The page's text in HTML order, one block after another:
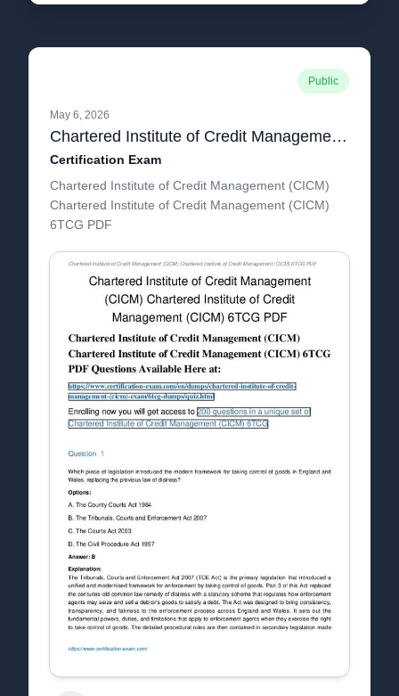
Public
May 6, 2026
Chartered Institute of Credit Management (CICM) Chartered Institute of Credit Management (CICM) 6TCG
Certification Exam
Chartered Institute of Credit Management (CICM)
Chartered Institute of Credit Management (CICM)
6TCG PDF